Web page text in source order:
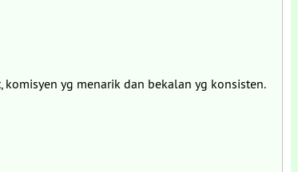
yg menarik dan bekalan yg konsisten.